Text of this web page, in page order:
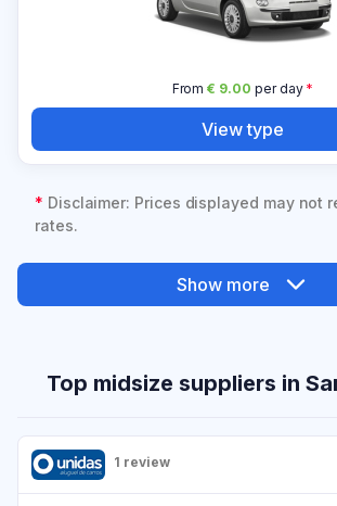
From€ 9.00 per day*
View type
* Disclaimer: Prices displayed may not
rates.
Show more
Top midsize suppliers in
1 review